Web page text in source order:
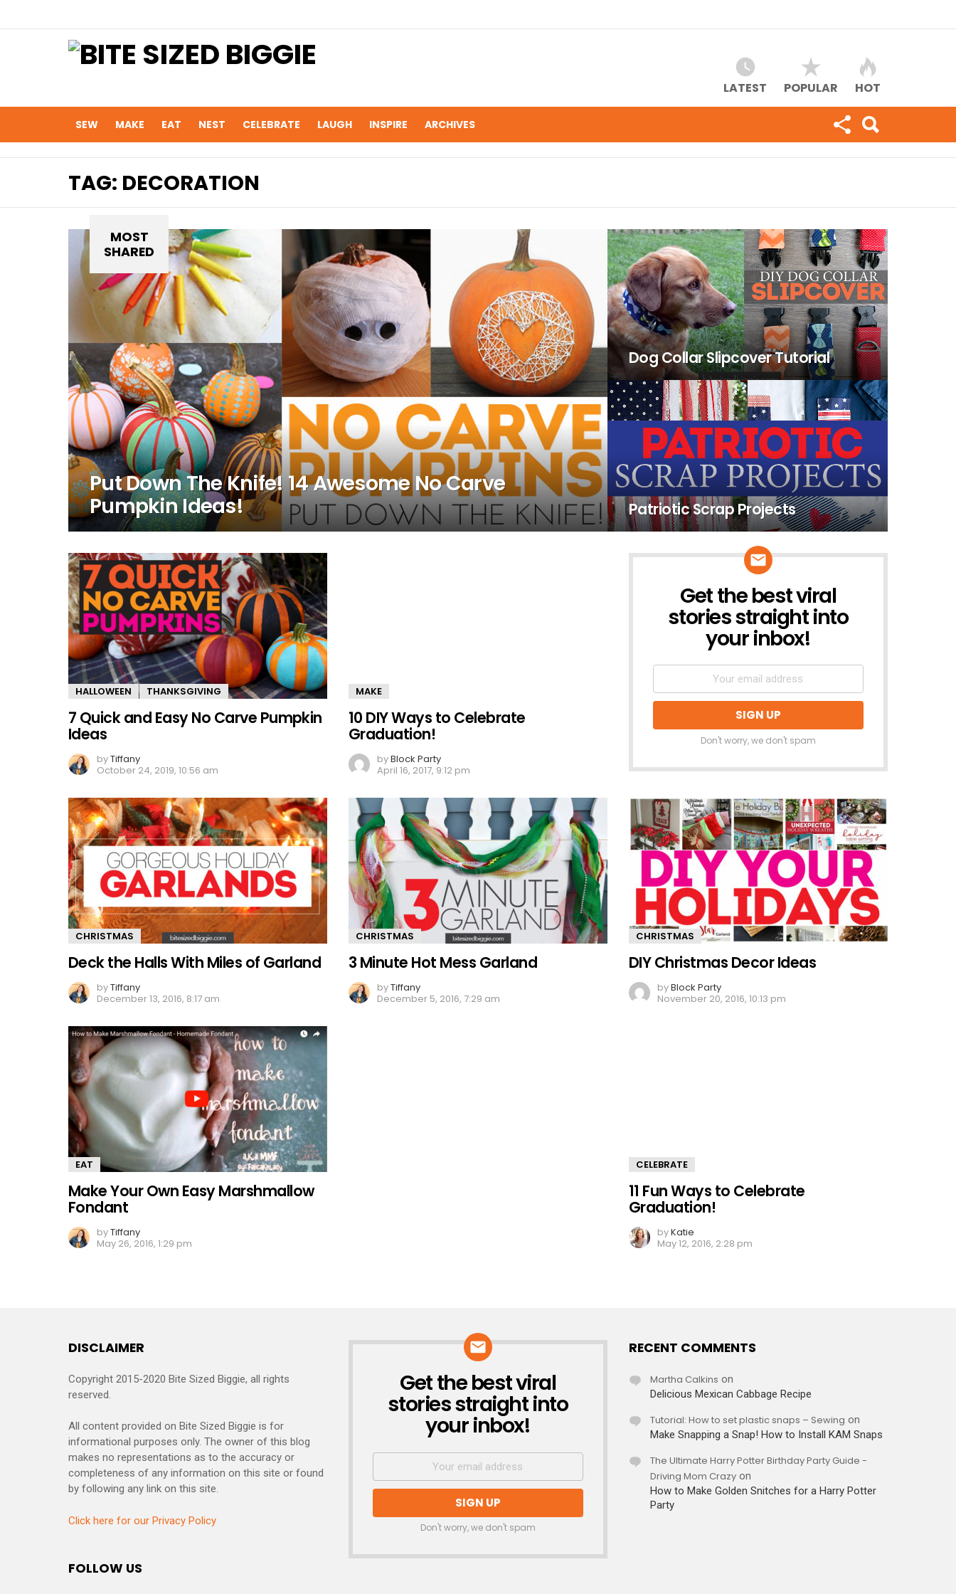
LATEST POPULAR HOT
SEW MAKE EAT NEST CELEBRATE LAUGH INSPIRE ARCHIVES
TAG: DECORATION
MOST
SHARED
Put Down The Knife! 14 Awesome No Carve
Pumpkin Ideas!
Dog Collar Slipcover Tutorial
Patriotic Scrap Projects
HALLOWEEN THANKSGIVING
7 Quick and Easy No Carve Pumpkin
Ideas
byTiffany
October 24, 2019, 10:56 am
MAKE
10 DIY Ways to Celebrate
Graduation!
byBlock Party
April 16, 2017, 9:12 pm
NEWSLETTER
Get the best viral
stories straight into
your inbox!
Don't worry, we don't spam
CHRISTMAS
Deck the Halls With Miles of Garland
byTiffany
December 13, 2016, 8:17 am
CHRISTMAS
3 Minute Hot Mess Garland
byTiffany
December 5, 2016, 7:29 am
CHRISTMAS
DIY Christmas Decor Ideas
byBlock Party
November 20, 2016, 10:13 pm
EAT
Make Your Own Easy Marshmallow
Fondant
byTiffany
May 26, 2016, 1:29 pm
CELEBRATE
11 Fun Ways to Celebrate
Graduation!
byKatie
May 12, 2016, 2:28 pm
DISCLAIMER
Copyright 2015-2020 Bite Sized Biggie, all rights
reserved.
All content provided on Bite Sized Biggie is for
informational purposes only. The owner of this blog
makes no representations as to the accuracy or
completeness of any information on this site or found
by following any link on this site.
Click here for our Privacy Policy
FOLLOW US
NEWSLETTER
Get the best viral
stories straight into
your inbox!
Don't worry, we don't spam
RECENT COMMENTS
Martha Calkins on
Delicious Mexican Cabbage Recipe
Tutorial: How to set plastic snaps – Sewing on
Make Snapping a Snap! How to Install KAM Snaps
The Ultimate Harry Potter Birthday Party Guide -
Driving Mom Crazyon
How to Make Golden Snitches for a Harry Potter
Party